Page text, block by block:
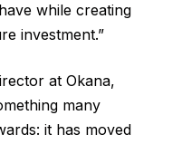
while creating
investment.”
at Okana,
many
it has moved